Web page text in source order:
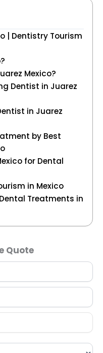
| Dentistry Tourism
Mexico?
Dentist in Juarez
in Juarez
by Best
for Dental
in Mexico
Treatments in
Quote